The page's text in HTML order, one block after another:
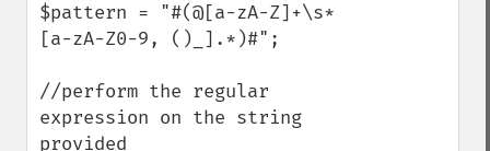
$pattern = "#(@[a-zA-Z]+\s*
[a-zA-Z0-9, ()_].*)#";
//perform the regular
expression on the string
provided